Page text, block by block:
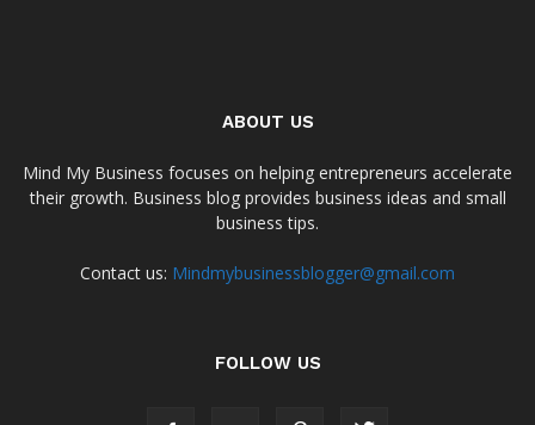
ABOUT US
Mind My Business focuses on helping entrepreneurs accelerate
their growth. Business blog provides business ideas and small
business tips.
Contact us: Mindmybusinessblogger@gmail.com
FOLLOW US